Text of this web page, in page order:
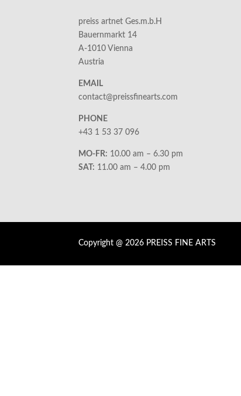
preiss artnet Ges.m.b.H
Bauernmarkt 14
A-1010 Vienna
Austria
EMAIL
contact@preissfinearts.com
PHONE
+43 1 53 37 096
MO-FR: 10.00 am – 6.30 pm
SAT: 11.00 am – 4.00 pm
Copyright @ 2026 PREISS FINE ARTS